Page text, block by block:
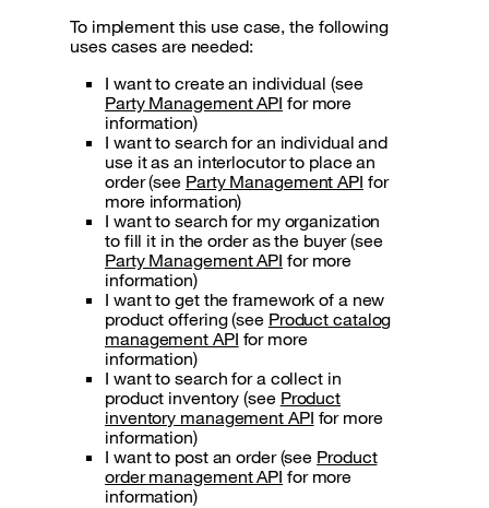
To implement this use case, the following
uses cases are needed:
I want to create an individual (see
Party Management API for more
information)
I want to search for an individual and
use it as an interlocutor to place an
order (see Party Management API for
more information)
I want to search for my organization
to fill it in the order as the buyer (see
Party Management API for more
information)
I want to get the framework of a new
product offering (see Product catalog
management API for more
information)
I want to search for a collect in
product inventory (see Product
inventory management API for more
information)
I want to post an order (see Product
order management API for more
information)